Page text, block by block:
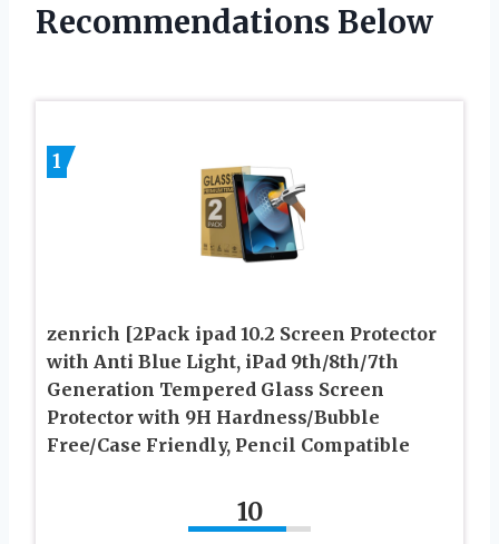
Recommendations Below
1
zenrich [2Pack ipad 10.2 Screen Protector
with Anti Blue Light, iPad 9th/8th/7th
Generation Tempered Glass Screen
Protector with 9H Hardness/Bubble
Free/Case Friendly, Pencil Compatible
10